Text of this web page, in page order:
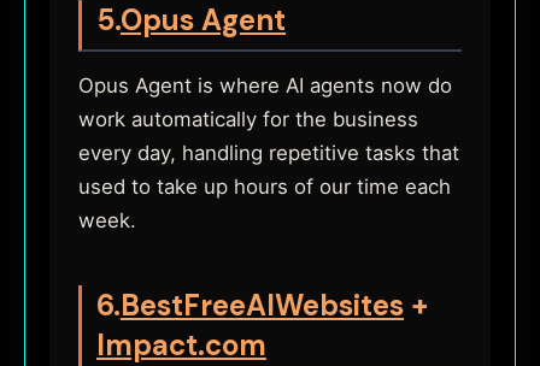
5.Opus Agent
Opus Agent is where AI agents now do
work automatically for the business
every day, handling repetitive tasks that
used to take up hours of our time each
week.
6.BestFreeAIWebsites +
Impact.com